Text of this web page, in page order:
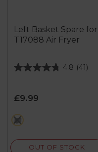
Left Basket Spare for
T17088 Air Fryer
4.8 (41)
4.8
of
5
stars.
41
£9.99
metallics
OUT OF STOCK